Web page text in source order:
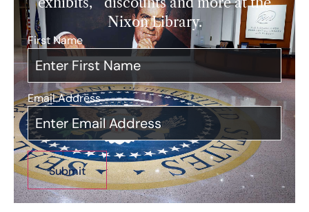
Nixon Library.
First Name*
Email Address*